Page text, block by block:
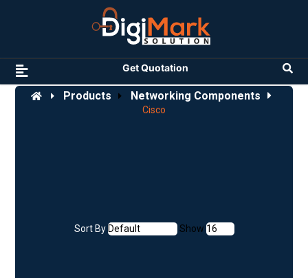
Get Quotation
Products Networking Components
Cisco
Sort By Show